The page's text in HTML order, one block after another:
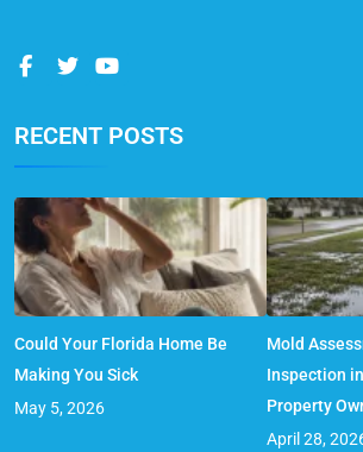
RECENT POSTS
Could Your Florida Home Be
Making You Sick
May 5, 2026
Mold
Inspection
Property
April 28,